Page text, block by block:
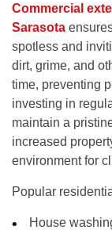
Commercial
Sarasota
spotless and
dirt, grime, and
time, preventing
investing in
maintain a
increased
environment for
Popular
House